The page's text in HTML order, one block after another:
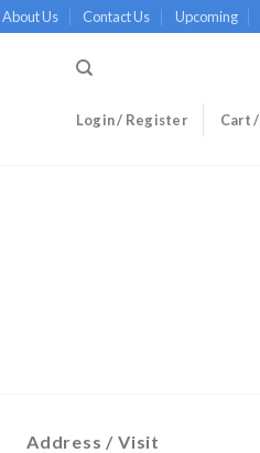
About Us Contact Us Upcoming
Login / Register Cart /
Address / Visit